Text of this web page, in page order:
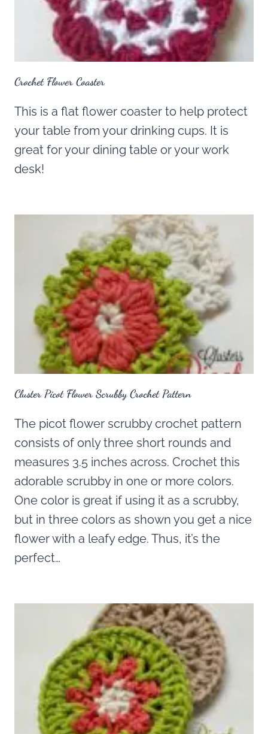
Crochet Flower Coaster
This is a flat flower coaster to help protect
your table from your drinking cups. It is
great for your dining table or your work
desk!
Cluster Picot Flower Scrubby Crochet Pattern
The picot flower scrubby crochet pattern
consists of only three short rounds and
measures 3.5 inches across. Crochet this
adorable scrubby in one or more colors.
One color is great if using it as a scrubby,
but in three colors as shown you get a nice
flower with a leafy edge. Thus, it’s the
perfect…